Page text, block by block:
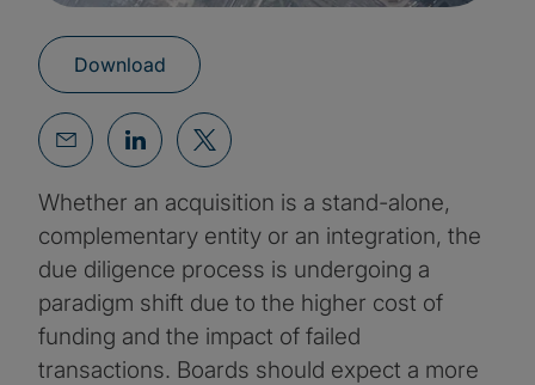
Download
Whether an acquisition is a stand-alone,
complementary entity or an integration, the
due diligence process is undergoing a
paradigm shift due to the higher cost of
funding and the impact of failed
transactions. Boards should expect a more